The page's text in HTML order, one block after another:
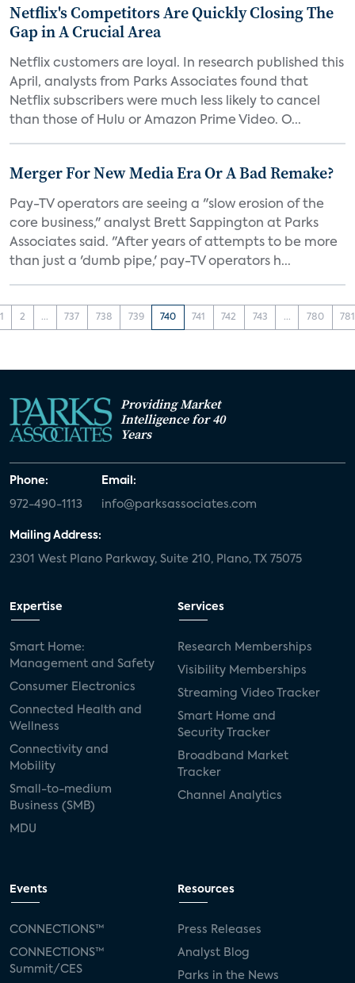
Netflix's Competitors Are Quickly Closing The
Gap in A Crucial Area
Netflix customers are loyal. In research published this
April, analysts from Parks Associates found that
Netflix subscribers were much less likely to cancel
than those of Hulu or Amazon Prime Video. O...
Merger For New Media Era Or A Bad Remake?
Pay-TV operators are seeing a "slow erosion of the
core business," analyst Brett Sappington at Parks
Associates said. "After years of attempts to be more
than just a 'dumb pipe,' pay-TV operators h...
1 2 ... 737 738 739 740 741 742 743 ... 780 781
Providing Market
Intelligence for 40
Years
Phone:
972-490-1113
Email:
info@parksassociates.com
Mailing Address:
2301 West Plano Parkway, Suite 210, Plano, TX 75075
Expertise
Smart Home:
Management and Safety
Consumer Electronics
Connected Health and
Wellness
Connectivity and
Mobility
Small-to-medium
Business (SMB)
MDU
Services
Research Memberships
Visibility Memberships
Streaming Video Tracker
Smart Home and
Security Tracker
Broadband Market
Tracker
Channel Analytics
Events
CONNECTIONS™
CONNECTIONS™
Summit/CES
Resources
Press Releases
Analyst Blog
Parks in the News